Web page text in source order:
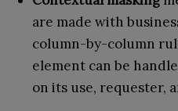
are made with
column-by-column
element can be
on its use, requester,